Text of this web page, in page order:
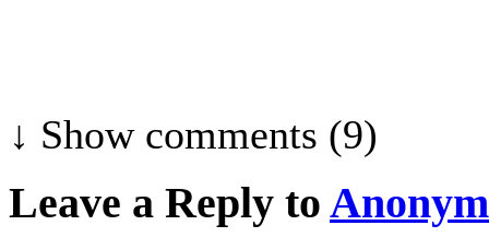
↓ Showcomments (9)
Leave a Reply to